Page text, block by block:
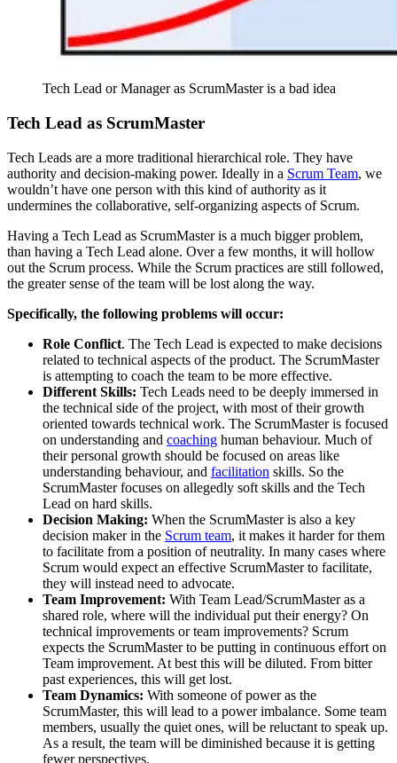
Tech Lead or Manager as ScrumMaster is a bad idea
Tech Lead as ScrumMaster
Tech Leads are a more traditional hierarchical role. They have
authority and decision-making power. Ideally in a Scrum Team, we
wouldn’t have one person with this kind of authority as it
undermines the collaborative, self-organizing aspects of Scrum.
Having a Tech Lead as ScrumMaster is a much bigger problem,
than having a Tech Lead alone. Over a few months, it will hollow
out the Scrum process. While the Scrum practices are still followed,
the greater sense of the team will be lost along the way.
Specifically, the following problems will occur:
Role Conflict. The Tech Lead is expected to make decisions
related to technical aspects of the product. The ScrumMaster
is attempting to coach the team to be more effective.
Different Skills: Tech Leads need to be deeply immersed in
the technical side of the project, with most of their growth
oriented towards technical work. The ScrumMaster is focused
on understanding and coaching human behaviour. Much of
their personal growth should be focused on areas like
understanding behaviour, and facilitation skills. So the
ScrumMaster focuses on allegedly soft skills and the Tech
Lead on hard skills.
Decision Making: When the ScrumMaster is also a key
decision maker in the Scrum team, it makes it harder for them
to facilitate from a position of neutrality. In many cases where
Scrum would expect an effective ScrumMaster to facilitate,
they will instead need to advocate.
Team Improvement: With Team Lead/ScrumMaster as a
shared role, where will the individual put their energy? On
technical improvements or team improvements? Scrum
expects the ScrumMaster to be putting in continuous effort on
Team improvement. At best this will be diluted. From bitter
past experiences, this will get lost.
Team Dynamics: With someone of power as the
ScrumMaster, this will lead to a power imbalance. Some team
members, usually the quiet ones, will be reluctant to speak up.
As a result, the team will be diminished because it is getting
fewer perspectives.